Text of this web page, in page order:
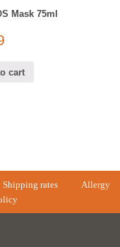
Mask 75ml
cart
Shipping rates
Allergy